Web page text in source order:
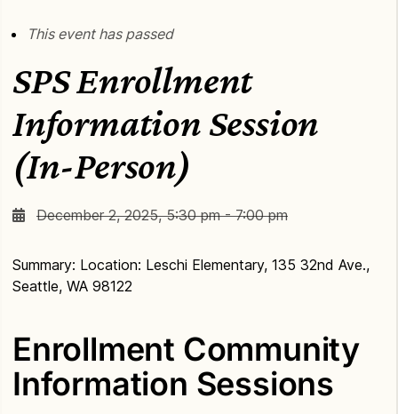
This event has passed
SPS Enrollment
Information Session
(In-Person)
December 2, 2025, 5:30 pm - 7:00 pm
Summary: Location: Leschi Elementary, 135 32nd Ave.,
Seattle, WA 98122
Enrollment Community
Information Sessions